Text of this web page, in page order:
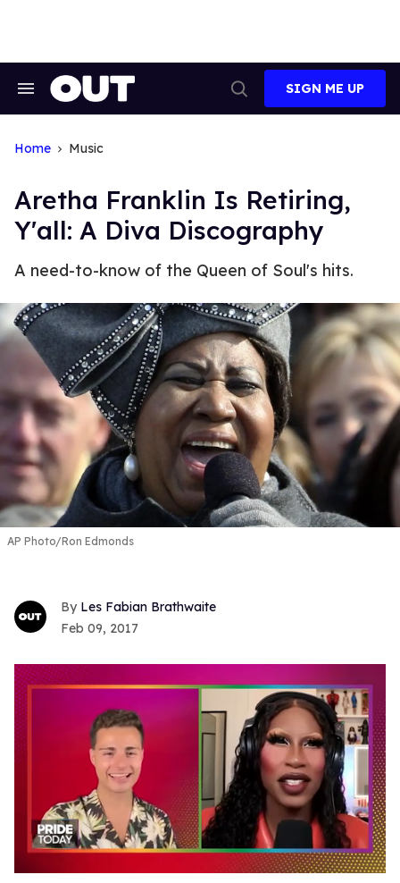
Search
Search
SIGN ME UP
Home Music
Aretha Franklin Is Retiring,
Y'all: A Diva Discography
A need-to-know of the Queen of Soul's hits.
AP Photo/Ron Edmonds
Les Fabian Brathwaite
Feb 09, 2017